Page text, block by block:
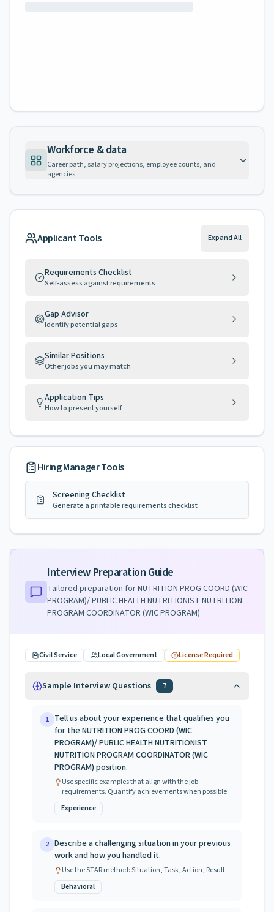
Workforce & data
Career path, salary projections, employee counts, and
agencies
Applicant Tools Expand All
Requirements Checklist
Self-assess against requirements
Gap Advisor
Identify potential gaps
Similar Positions
Other jobs you may match
Application Tips
How to present yourself
Hiring Manager Tools
Screening Checklist
Generate a printable requirements checklist
Interview Preparation Guide
Tailored preparation forNUTRITION PROG COORD (WIC
PROGRAM)/ PUBLIC HEALTH NUTRITIONIST NUTRITION
PROGRAM COORDINATOR (WIC PROGRAM)
Civil Service Local Government License Required
Sample Interview Questions 7
1 Tell us about your experience that qualifies you
for the NUTRITION PROG COORD (WIC
PROGRAM)/ PUBLIC HEALTH NUTRITIONIST
NUTRITION PROGRAM COORDINATOR (WIC
PROGRAM) position.
Use specific examples that align with the job
requirements. Quantify achievements when possible.
Experience
2 Describe a challenging situation in your previous
work and how you handled it.
Use the STAR method: Situation, Task, Action, Result.
Behavioral